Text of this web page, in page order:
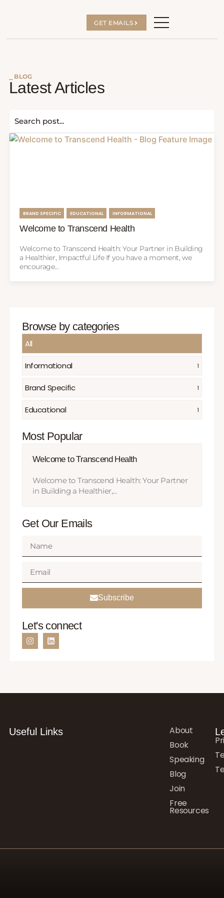
GET EMAILS
⎯ BLOG
Latest Articles
BRAND SPECIFIC EDUCATIONAL INFORMATIONAL
Welcome to Transcend Health
Welcome to Transcend Health: Your Partner in Building
a Healthier, Impactful Life If you have a moment, we
encourage...
Browse by categories
All
Informational 1
Brand Specific 1
Educational 1
Most Popular
Welcome to Transcend Health
Welcome to Transcend Health: Your Partner
in Building a Healthier,...
Get Our Emails
Subscribe
Let's connect
Useful Links
About
Book
Speaking
Blog
Join
Free
Resources